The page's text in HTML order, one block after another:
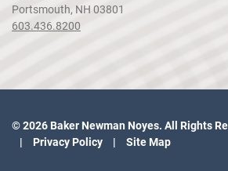
Portsmouth, NH 03801
603.436.8200
© 2026 Baker Newman Noyes. All Rights
Privacy Policy
Site Map